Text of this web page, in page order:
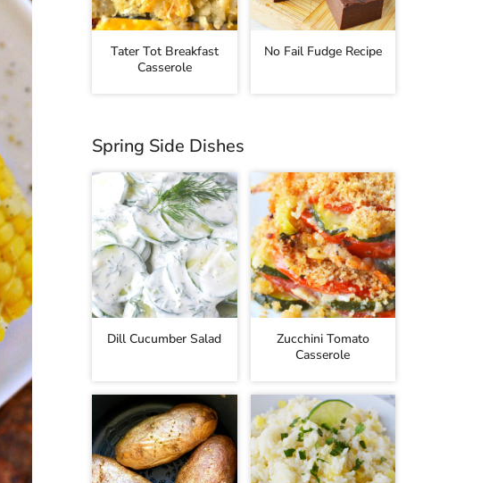
Tater Tot Breakfast
Casserole
No Fail Fudge Recipe
Spring Side Dishes
Dill Cucumber Salad
Zucchini Tomato
Casserole